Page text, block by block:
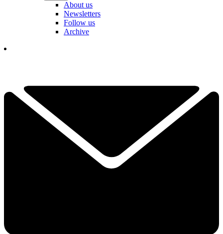
About us
Newsletters
Follow us
Archive